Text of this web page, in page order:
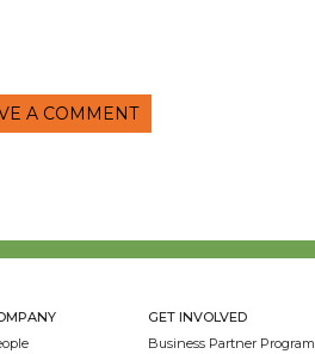
A COMMENT
GET INVOLVED
Business Partner Program